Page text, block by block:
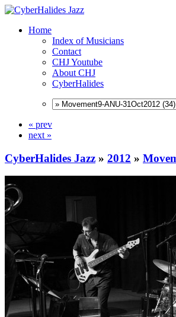
Home
Index of Musicians
Contact
CHJ Youtube
About CHJ
CyberHalides
« prev
next »
CyberHalides Jazz » 2012 »